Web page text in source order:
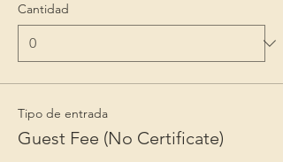
Cantidad
Tipo de entrada
Guest Fee (No Certificate)